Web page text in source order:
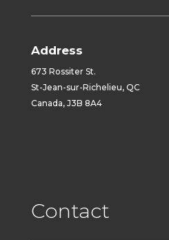
Address
673 Rossiter St.
St-Jean-sur-Richelieu, QC
Canada, J3B 8A4
Contact